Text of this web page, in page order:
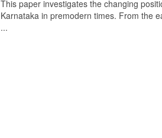
This paper investigates the changing
Karnataka in premodern times. From the
...